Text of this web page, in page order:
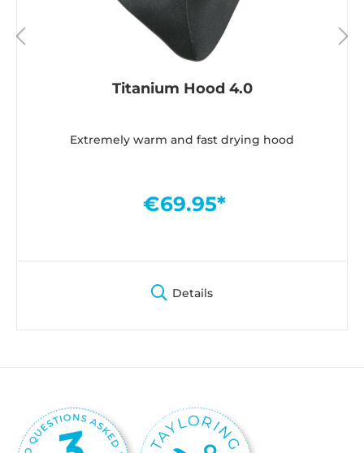
Titanium Hood 4.0
Extremely warm and fast drying hood
€69.95*
Details